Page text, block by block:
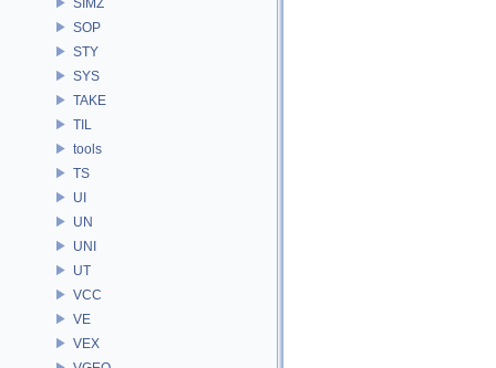
SOP
STY
SYS
TAKE
TIL
tools
TS
UI
UN
UNI
UT
VCC
VE
VEX